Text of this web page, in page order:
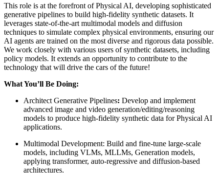
This role is at the forefront of Physical AI, developing sophisticated
generative pipelines to build high-fidelity synthetic datasets. It
leverages state-of-the-art multimodal models and diffusion
techniques to simulate complex physical environments, ensuring our
AI agents are trained on the most diverse and rigorous data possible.
We work closely with various users of synthetic datasets, including
policy models. It extends an opportunity to contribute to the
technology that will drive the cars of the future!
What You’ll Be Doing:
Architect Generative Pipelines: Develop and implement
advanced image and video generation/editing/reasoning
models to produce high-fidelity synthetic data for Physical AI
applications.
Multimodal Development: Build and fine-tune large-scale
models, including VLMs, MLLMs, Generation models,
applying transformer, auto-regressive and diffusion-based
architectures.